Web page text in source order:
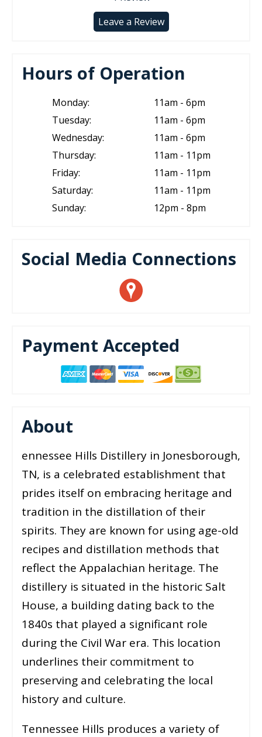
Leave a Review
Hours of Operation
Monday:
11am - 6pm
Tuesday:
11am - 6pm
Wednesday:
11am - 6pm
Thursday:
11am - 11pm
Friday:
11am - 11pm
Saturday:
11am - 11pm
Sunday:
12pm - 8pm
Social Media Connections
Payment Accepted
About
ennessee Hills Distillery in Jonesborough,
TN, is a celebrated establishment that
prides itself on embracing heritage and
tradition in the distillation of their
spirits. They are known for using age-old
recipes and distillation methods that
reflect the Appalachian heritage. The
distillery is situated in the historic Salt
House, a building dating back to the
1840s that played a significant role
during the Civil War era. This location
underlines their commitment to
preserving and celebrating the local
history and culture.
Tennessee Hills produces a variety of